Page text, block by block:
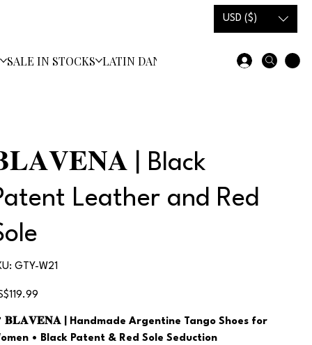
USD ($)
SALE IN STOCKS LATIN DANCE SHOES
| Black
Leather and Red
SKU
GTY-
GTY-W21
𝐁𝐋𝐀𝐕𝐄𝐍𝐀 | Handmade Argentine Tango Shoes for
• Black Patent & Red Sole Seduction